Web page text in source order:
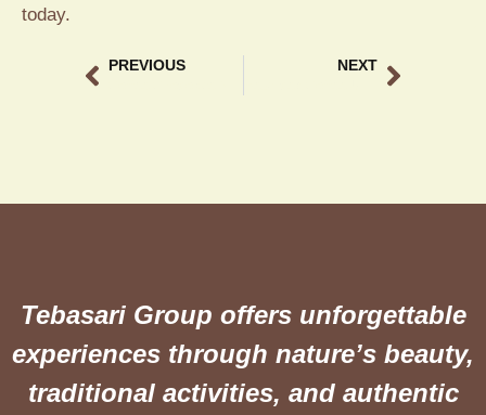
today.
PREVIOUS NEXT
Tebasari Group offers unforgettable
experiences through nature’s beauty,
traditional activities, and authentic